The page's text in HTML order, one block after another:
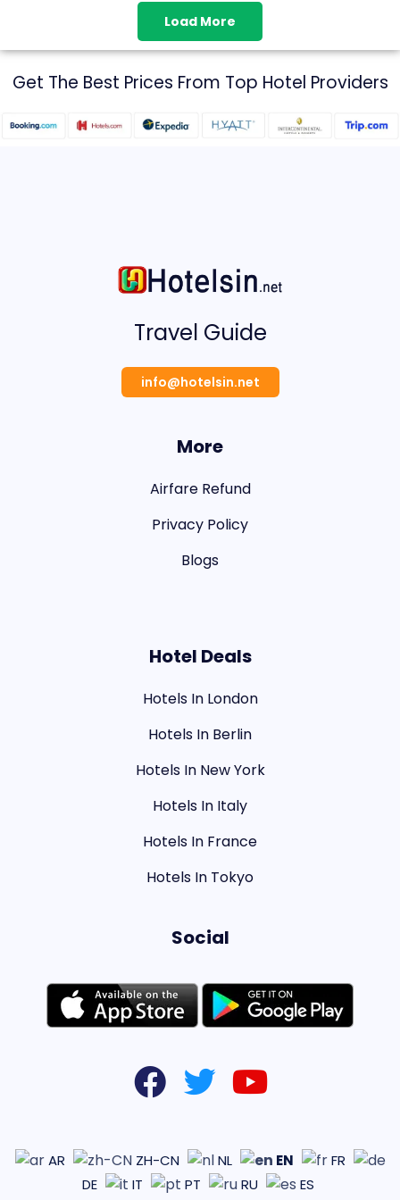
Load More
Get The Best Prices From Top Hotel Providers
Travel Guide
info@hotelsin.net
More
Airfare Refund
Privacy Policy
Blogs
Hotel Deals
Hotels In London
Hotels In Berlin
Hotels In New York
Hotels In Italy
Hotels In France
Hotels In Tokyo
Social
AR ZH-CN NL EN
FR
DE
IT PT RU ES